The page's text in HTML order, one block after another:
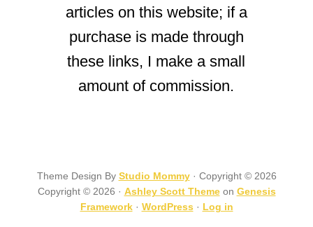
articles on this website; if a
purchase is made through
these links, I make a small
amount of commission.
Theme Design By Studio Mommy· Copyright © 2026
Copyright © 2026 · Ashley Scott Themeon Genesis
Framework· WordPress · Log in